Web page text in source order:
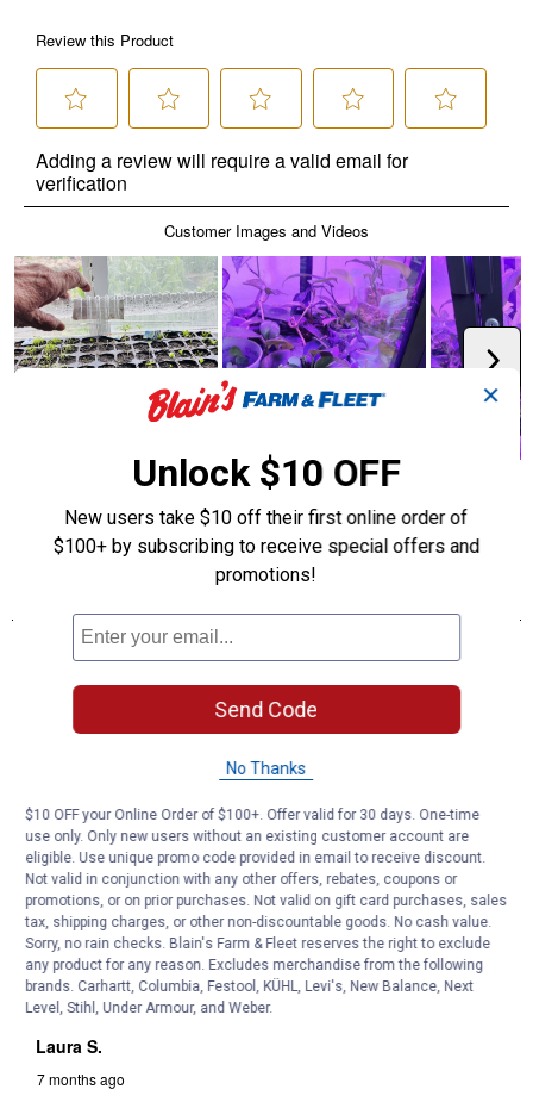
✕
Unlock $10 OFF
New users take $10 off their first online order of
$100+ by subscribing to receive special offers and
promotions!
Send Code
No Thanks
$10 OFF your Online Order of $100+. Offer valid for 30 days. One-time
use only. Only new users without an existing customer account are
eligible. Use unique promo code provided in email to receive discount.
Not valid in conjunction with any other offers, rebates, coupons or
promotions, or on prior purchases. Not valid on gift card purchases, sales
tax, shipping charges, or other non-discountable goods. No cash value.
Sorry, no rain checks. Blain's Farm & Fleet reserves the right to exclude
any product for any reason. Excludes merchandise from the following
brands. Carhartt, Columbia, Festool, KÜHL, Levi's, New Balance, Next
Level, Stihl, Under Armour, and Weber.